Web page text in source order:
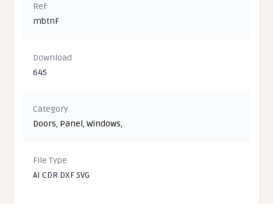
Ref
mbtnF
Download
645
Category
Doors, Panel,Windows,
File Type
AI CDR DXF SVG